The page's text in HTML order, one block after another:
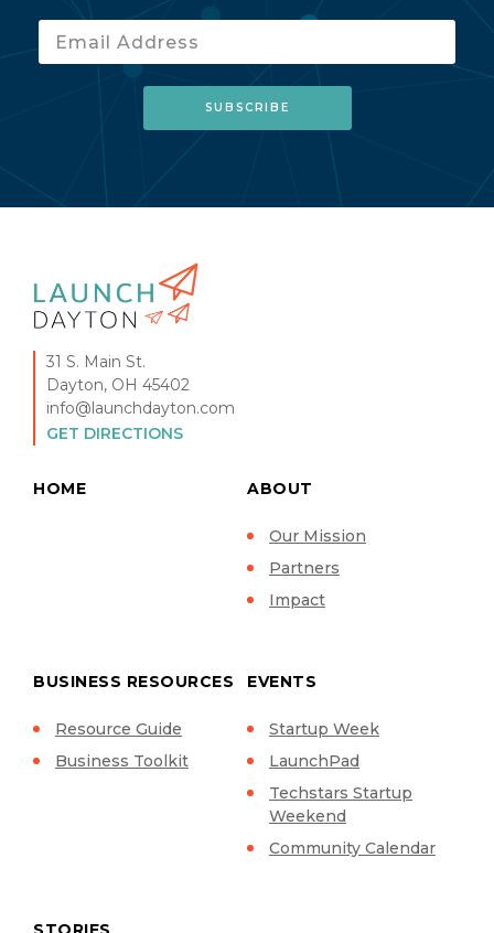
31 S. Main St.
Dayton, OH 45402
info@launchdayton.com
GET DIRECTIONS
HOME ABOUT
Our Mission
Partners
Impact
BUSINESS RESOURCES
Resource Guide
Business Toolkit
EVENTS
Startup Week
LaunchPad
Techstars Startup
Weekend
Community Calendar